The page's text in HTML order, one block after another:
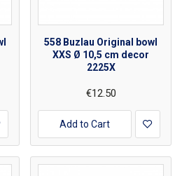
558 Buzlau Original bowl
XXS Ø 10,5 cm decor
2225X
€12.50
Add to Cart